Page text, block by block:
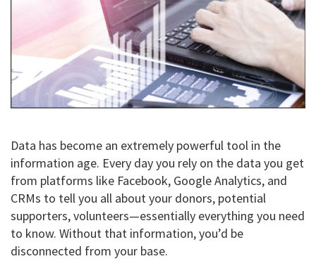
Data has become an extremely powerful tool in the
information age. Every day you rely on the data you get
from platforms like Facebook, Google Analytics, and
CRMs to tell you all about your donors, potential
supporters, volunteers—essentially everything you need
to know. Without that information, you’d be
disconnected from your base.